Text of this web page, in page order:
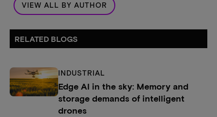
VIEW ALL BY AUTHOR
RELATED BLOGS
INDUSTRIAL
Edge AI in the sky: Memory and
storage demands of intelligent
drones